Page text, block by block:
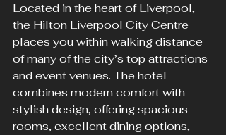
Located in the heart of Liverpool,
the Hilton Liverpool City Centre
places you within walking distance
of many of the city’s top attractions
and event venues. The hotel
combines modern comfort with
stylish design, offering spacious
rooms, excellent dining options,